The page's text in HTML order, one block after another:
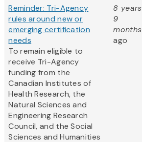
Reminder: Tri-Agency
rules around new or
emerging certification
needs
To remain eligible to
receive Tri-Agency
funding from the
Canadian Institutes of
Health Research, the
Natural Sciences and
Engineering Research
Council, and the Social
Sciences and Humanities
8 years
9
months
ago